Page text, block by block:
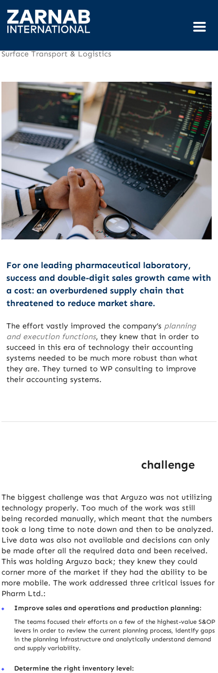
Surface Transport & Logistics
For one leading pharmaceutical laboratory,
success and double-digit sales growth came with
a cost: an overburdened supply chain that
threatened to reduce market share.
The effort vastly improved the company’s planning
and execution functions, they knew that in order to
succeed in this era of technology their accounting
systems needed to be much more robust than what
they are. They turned to WP consulting to improve
their accounting systems.
challenge
The biggest challenge was that Arguzo was not utilizing
technology properly. Too much of the work was still
being recorded manually, which meant that the numbers
took a long time to note down and then to be analyzed.
Live data was also not available and decisions can only
be made after all the required data and been received.
This was holding Arguzo back; they knew they could
corner more of the market if they had the ability to be
more mobile. The work addressed three critical issues for
Pharm Ltd.:
Improve sales and operations and production planning:
The teams focused their efforts on a few of the highest-value S&OP
levers in order to review the current planning process, identify gaps
in the planning infrastructure and analytically understand demand
and supply variability.
Determine the right inventory level: